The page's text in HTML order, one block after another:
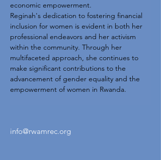
economic empowerment.
Reginah's dedication to fostering financial
inclusion for women is evident in both her
professional endeavors and her activism
within the community. Through her
multifaceted approach, she continues to
make significant contributions to the
advancement of gender equality and the
empowerment of women in Rwanda.
info@rwamrec.org